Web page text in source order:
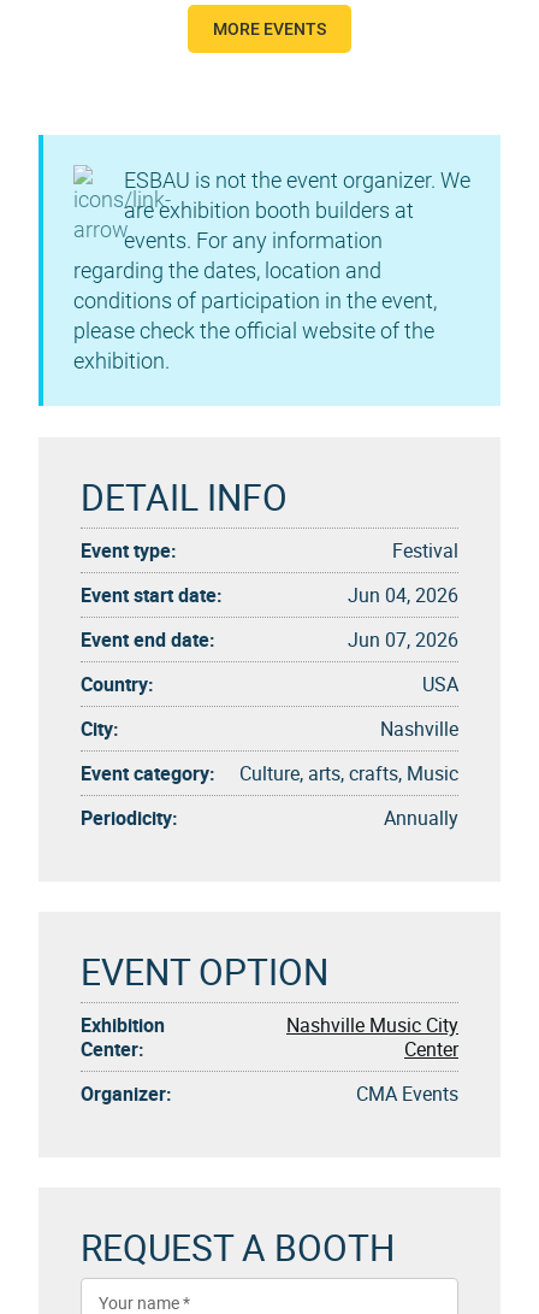
MORE EVENTS
ESBAU is not the event organizer. We
are exhibition booth builders at
events. For any information
regarding the dates, location and
conditions of participation in the event,
please check the official website of the
exhibition.
DETAIL INFO
Event type:
Festival
Event start date:
Jun 04, 2026
Event end date:
Jun 07, 2026
Country:
USA
City:
Nashville
Event category:
Culture, arts, crafts, Music
Periodicity:
Annually
EVENT OPTION
Exhibition
Center:
Nashville Music City
Center
Organizer:
CMA Events
REQUEST A BOOTH